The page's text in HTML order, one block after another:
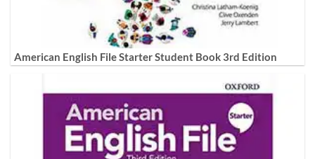
American English File Starter Student Book 3rd Edition